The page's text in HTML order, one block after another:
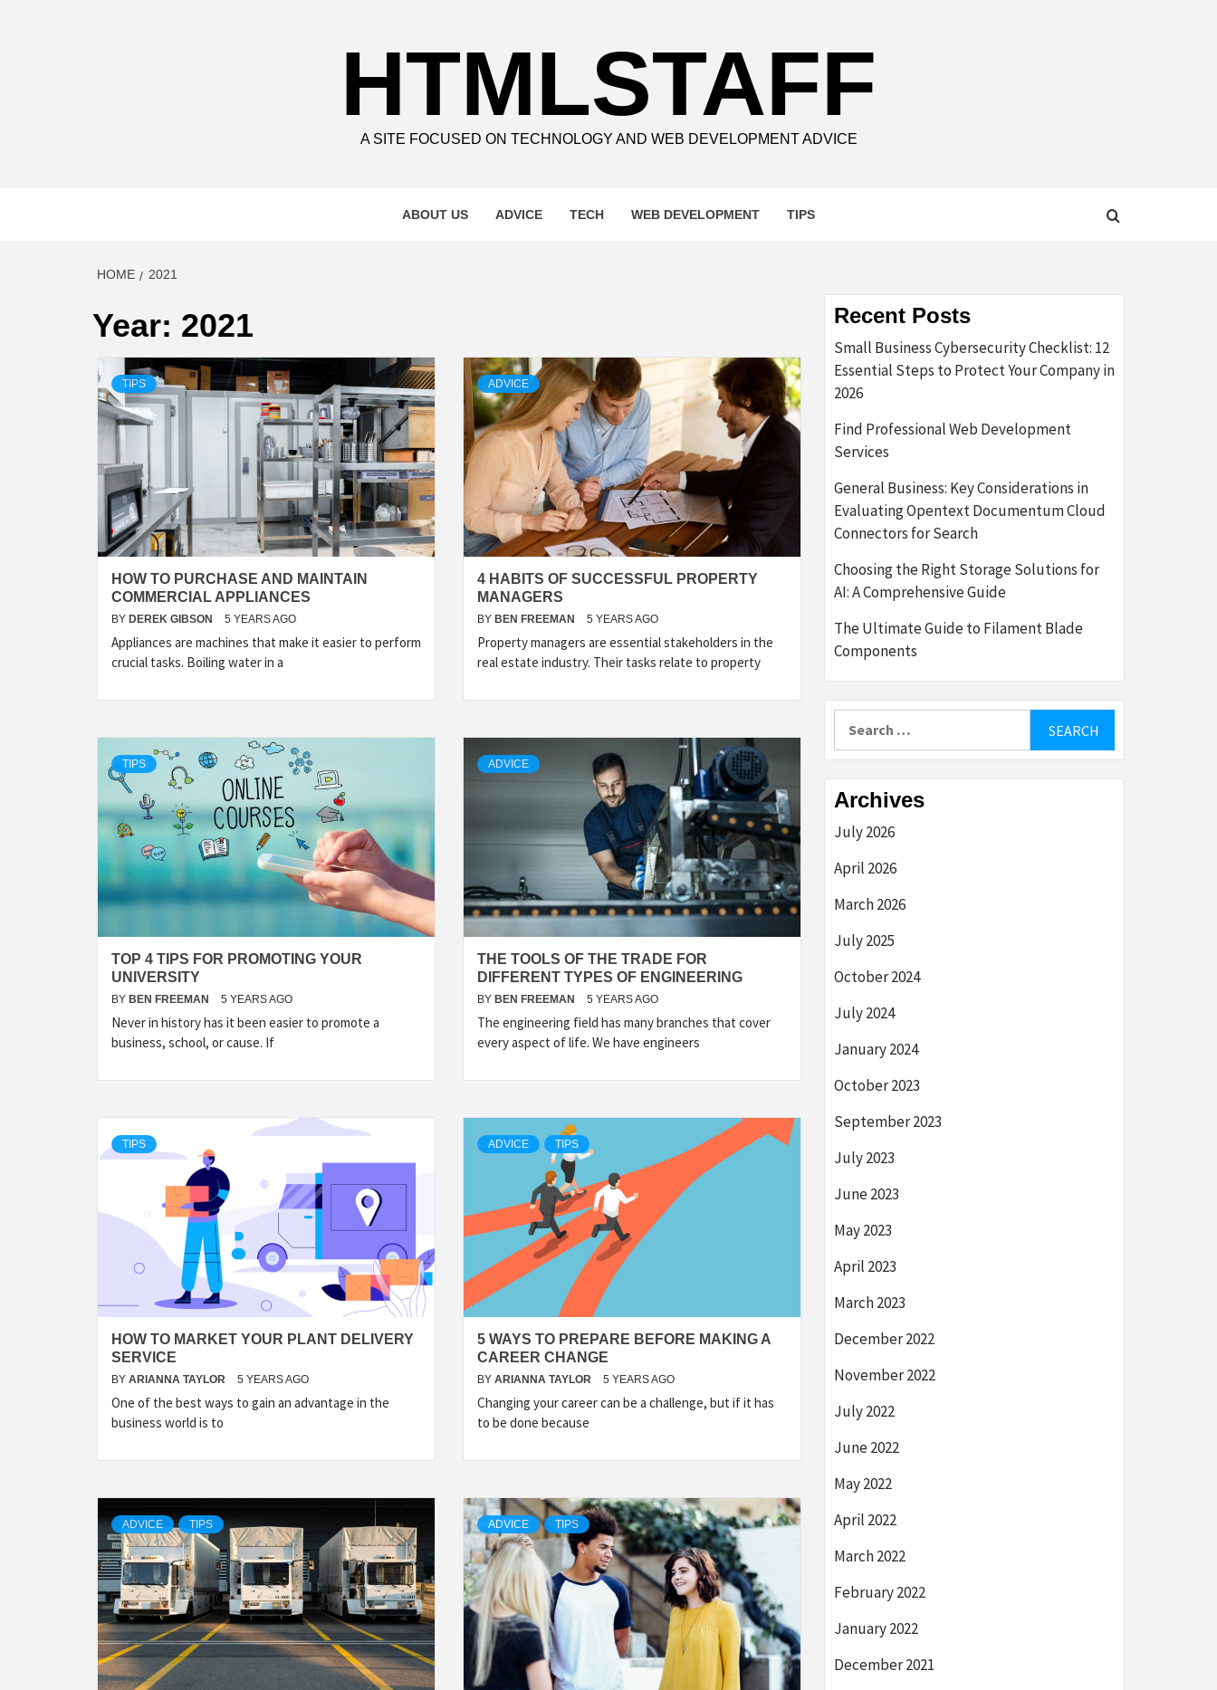
HTMLSTAFF
A SITE FOCUSED ON TECHNOLOGY AND WEB DEVELOPMENT ADVICE
ABOUT US ADVICE TECH WEB DEVELOPMENT TIPS
HOME 2021
Year: 2021
TIPS
HOW TO PURCHASE AND MAINTAIN
COMMERCIAL APPLIANCES
BY DEREK GIBSON 5 YEARS AGO
Appliances are machines that make it easier to perform
crucial tasks. Boiling water in a
ADVICE
4 HABITS OF SUCCESSFUL PROPERTY
MANAGERS
BY BEN FREEMAN 5 YEARS AGO
Property managers are essential stakeholders in the
real estate industry. Their tasks relate to property
TIPS
TOP 4 TIPS FOR PROMOTING YOUR
UNIVERSITY
BY BEN FREEMAN 5 YEARS AGO
Never in history has it been easier to promote a
business, school, or cause. If
ADVICE
THE TOOLS OF THE TRADE FOR
DIFFERENT TYPES OF ENGINEERING
BY BEN FREEMAN 5 YEARS AGO
The engineering field has many branches that cover
every aspect of life. We have engineers
TIPS
HOW TO MARKET YOUR PLANT DELIVERY
SERVICE
BY ARIANNA TAYLOR 5 YEARS AGO
One of the best ways to gain an advantage in the
business world is to
ADVICE TIPS
5 WAYS TO PREPARE BEFORE MAKING A
CAREER CHANGE
BY ARIANNA TAYLOR 5 YEARS AGO
Changing your career can be a challenge, but if it has
to be done because
ADVICE TIPS ADVICE TIPS
Recent Posts
Small Business Cybersecurity Checklist: 12
Essential Steps to Protect Your Company in
2026
Find Professional Web Development
Services
General Business: Key Considerations in
Evaluating Opentext Documentum Cloud
Connectors for Search
Choosing the Right Storage Solutions for
AI: A Comprehensive Guide
The Ultimate Guide to Filament Blade
Components
Archives
July 2026
April 2026
March 2026
July 2025
October 2024
July 2024
January 2024
October 2023
September 2023
July 2023
June 2023
May 2023
April 2023
March 2023
December 2022
November 2022
July 2022
June 2022
May 2022
April 2022
March 2022
February 2022
January 2022
December 2021